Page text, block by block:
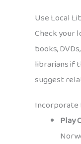
Use Local
Check your
books,
librarians if
suggest
Incorporate
Play